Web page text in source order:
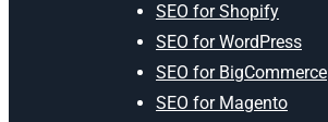
SEO for Shopify
SEO for WordPress
SEO for BigCommerce
SEO for Magento